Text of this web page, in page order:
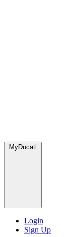
MyDucati
Login
Sign Up